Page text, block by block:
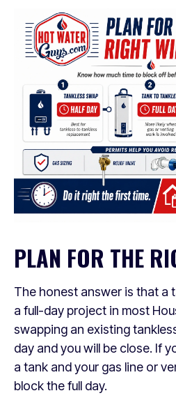
PLAN FOR THE
The honest answer is that a
a full-day project in most
swapping an existing
day and you will be close. If
a tank and your gas line or
block the full day.